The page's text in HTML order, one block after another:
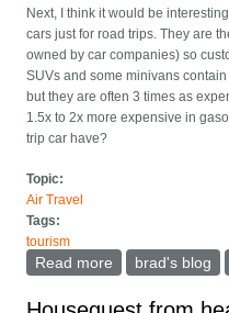
Next, I think it would be
cars just for road trips. They are
owned by car companies) so
SUVs and some minivans
but they are often 3 times as
1.5x to 2x more expensive in
trip car have?
Topic:
Air Travel
Tags:
tourism
Read more about The road
brad's blog